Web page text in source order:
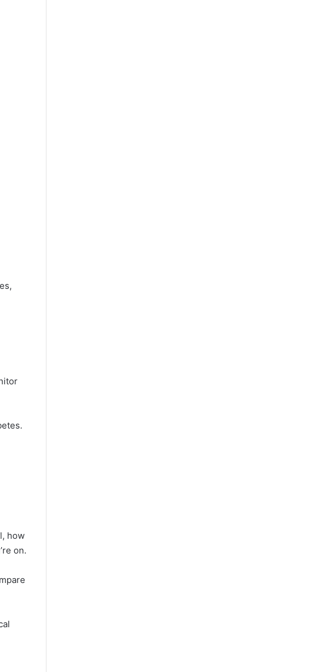
how
on.